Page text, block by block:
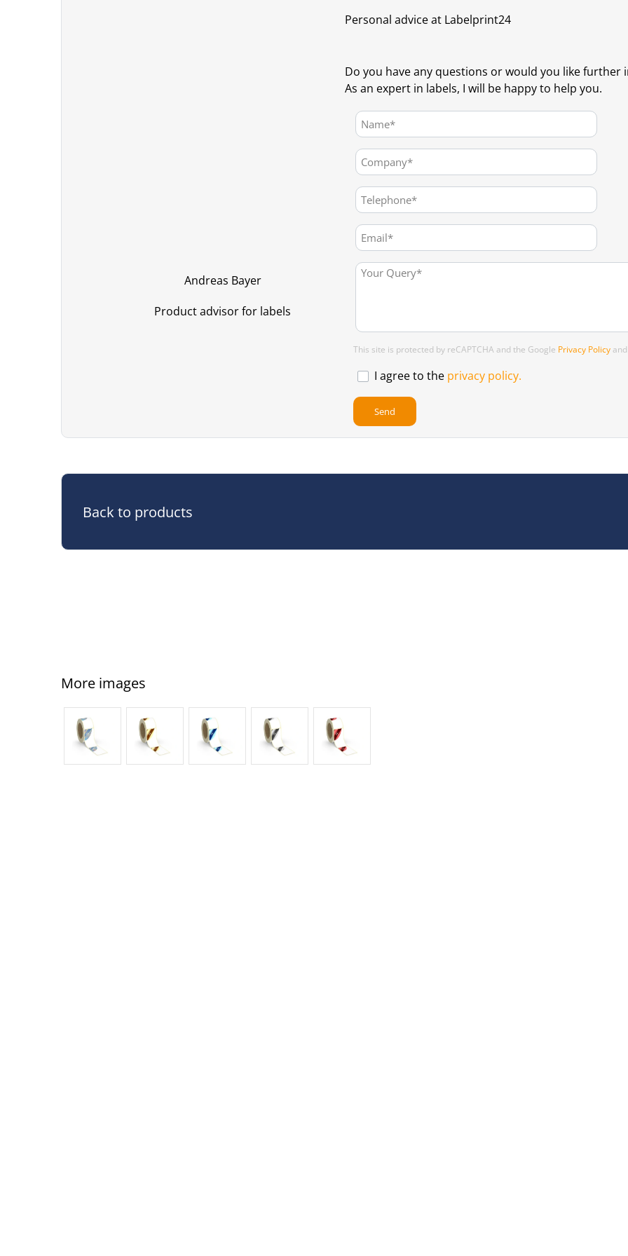
Andreas Bayer
Product advisor for labels
Personal advice at Labelprint24
Do you have any questions or would you like further
As an expert in labels, I will be happy to help you.
This site is protected by reCAPTCHA and the Google Privacy Policy
I agree to the privacy policy.
Back to products
More images